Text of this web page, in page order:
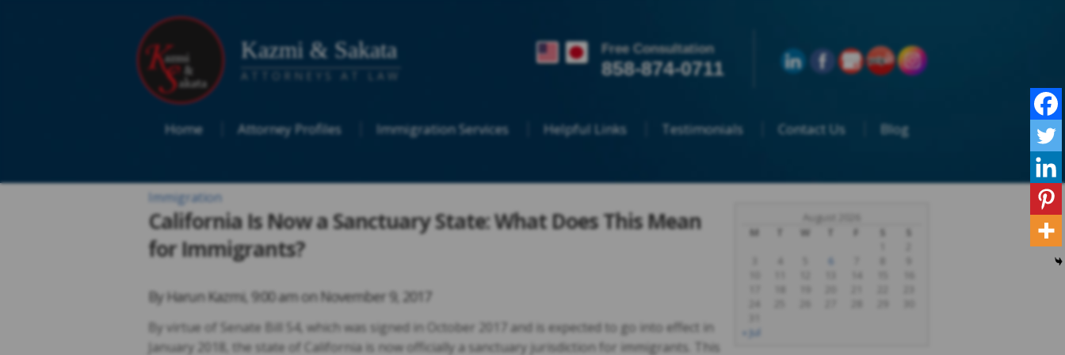
Kazmi & Sakata
ATTORNEYS AT LAW
Free Consultation
858-874-0711
Home Attorney Profiles Immigration Services Helpful Links Testimonials Contact Us Blog
Immigration
California Is Now a Sanctuary State: What Does This Mean
for Immigrants?
By Harun Kazmi, 9:00 am onNovember 9, 2017
By virtue of Senate Bill 54, which was signed in October 2017 and is expected to go into effect in
January 2018, the state of California is now officially a sanctuary jurisdiction for immigrants. This
August 2026
M
W F S
S
6
« Jul